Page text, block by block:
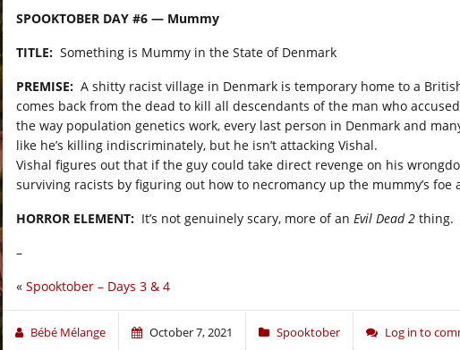
SPOOKTOBER DAY #6 — Mummy
TITLE: Something is Mummy in the State of Denmark
PREMISE: A shitty racist village in Denmark is temporary home to a
comes back from the dead to kill all descendants of the man who
the way population genetics work, every last person in Denmark and
like he’s killing indiscriminately, but he isn’t attacking Vishal.
Vishal figures out that if the guy could take direct revenge on his
surviving racists by figuring out how to necromancy up the mummy’s
HORROR ELEMENT: It’s not genuinely scary, more of an Evil Dead 2 thing.
–
« Spooktober – Days 3 & 4
Bébé Mélange October 7, 2021 Spooktober Log in to